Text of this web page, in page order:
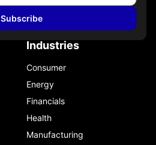
Subscribe
Industries
Consumer
Energy
Financials
Health
Manufacturing